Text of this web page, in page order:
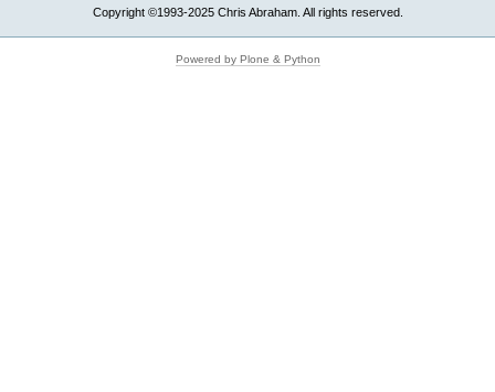
Copyright ©1993-2025 Chris Abraham. All rights reserved.
Powered by Plone & Python